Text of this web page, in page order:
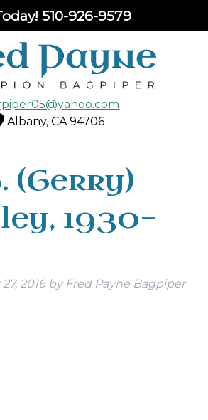
510-926-9579
Albany, CA 94706
(Gerry)
1930-
2016 by Fred Payne Bagpiper